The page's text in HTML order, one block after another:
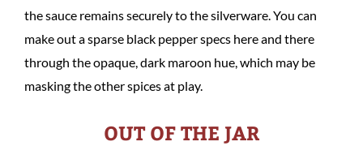
the sauce remains securely to the silverware. You can
make out a sparse black pepper specs here and there
through the opaque, dark maroon hue, which may be
masking the other spices at play.
OUT OF THE JAR